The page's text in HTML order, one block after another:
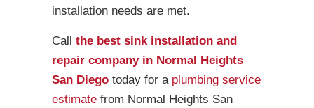
installation needs are met.
Call the best sink installation and
repair company in Normal Heights
San Diego today for a plumbing service
estimate from Normal Heights San